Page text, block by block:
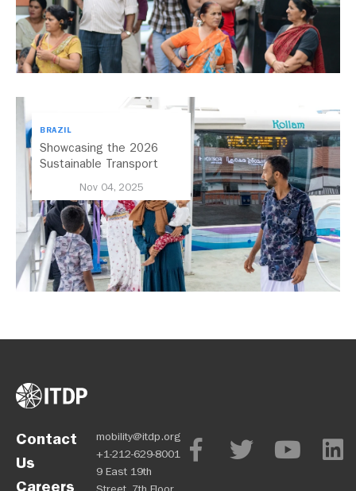
BRAZIL
Showcasing the 2026
Sustainable Transport
Nov 04, 2025
Contact
Us
Careers
mobility@itdp.org
+1-212-629-8001
9 East 19th